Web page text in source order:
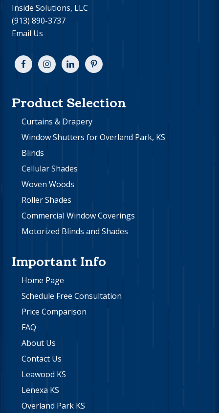
Inside Solutions, LLC
(913) 890-3737
Email Us
Product Selection
Curtains & Drapery
Window Shutters for Overland Park, KS
Blinds
Cellular Shades
Woven Woods
Roller Shades
Commercial Window Coverings
Motorized Blinds and Shades
Important Info
Home Page
Schedule Free Consultation
Price Comparison
FAQ
About Us
Contact Us
Leawood KS
Lenexa KS
Overland Park KS